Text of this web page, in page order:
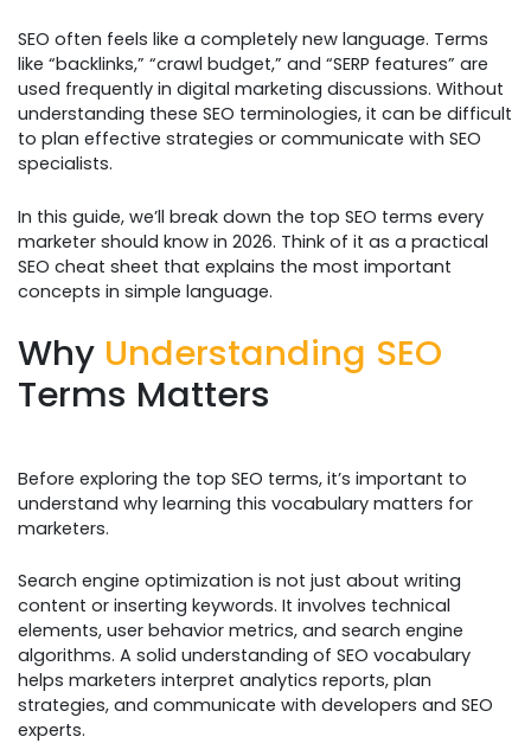
SEO often feels like a completely new language. Terms
like “backlinks,” “crawl budget,” and “SERP features” are
used frequently in digital marketing discussions. Without
understanding these SEO terminologies, it can be difficult
to plan effective strategies or communicate with SEO
specialists.
In this guide, we’ll break down the top SEO terms every
marketer should know in 2026. Think of it as a practical
SEO cheat sheet that explains the most important
concepts in simple language.
Why Understanding SEO
Terms Matters
Before exploring the top SEO terms, it’s important to
understand why learning this vocabulary matters for
marketers.
Search engine optimization is not just about writing
content or inserting keywords. It involves technical
elements, user behavior metrics, and search engine
algorithms. A solid understanding of SEO vocabulary
helps marketers interpret analytics reports, plan
strategies, and communicate with developers and SEO
experts.